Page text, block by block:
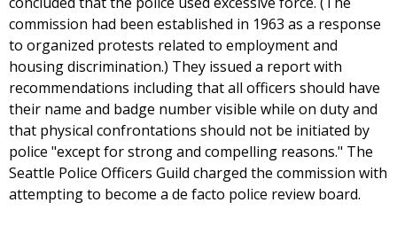
commission had been established in 1963 as a response
to organized protests related to employment and
housing discrimination.) They issued a report with
recommendations including that all officers should have
their name and badge number visible while on duty and
that physical confrontations should not be initiated by
police "except for strong and compelling reasons." The
Seattle Police Officers Guild charged the commission with
attempting to become a de facto police review board.